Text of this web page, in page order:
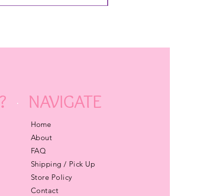
Home
About
FAQ
Shipping / Pick Up
Store Policy
Contact
NAVIGATE